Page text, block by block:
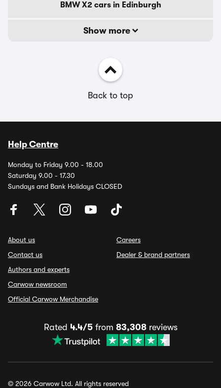
BMW X2 cars in Edinburgh
Show more
Back to top
Help Centre
Monday to Friday 9.00 - 18.00
Saturday 9.00 - 17.30
Sundays and Bank Holidays CLOSED
About us
Contact us
Authors and experts
Carwow newsroom
Official Carwow Merchandise
Careers
Dealer & brand partners
Rated 4.4/5from 83,308reviews
© 2026 Carwow Ltd. All rights reserved